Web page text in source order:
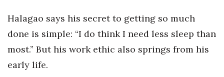
Best Places to Work Training Day
Women Entrepreneurs Conference
P3 Summit
Halagao says his secret to getting so much
done is simple: “I do think I need less sleep than
most.” But his work ethic also springs from his
early life.